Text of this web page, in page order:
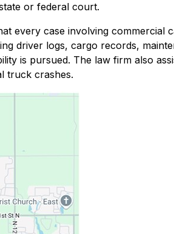
or federal court.
every case involving commercial
driver logs, cargo records,
is pursued. The law firm also
truck crashes.